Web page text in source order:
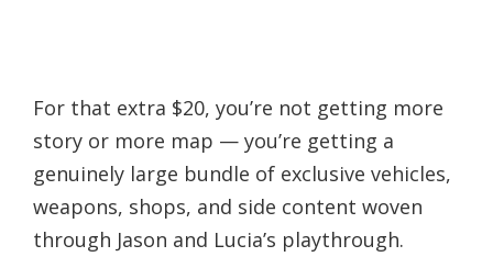
For that extra $20, you’re not getting more
story or more map — you’re getting a
genuinely large bundle of exclusive vehicles,
weapons, shops, and side content woven
through Jason and Lucia’s playthrough.